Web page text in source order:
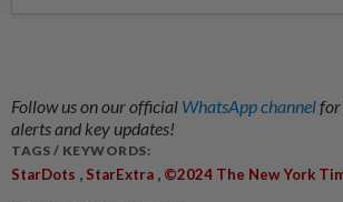
Follow us on our official WhatsApp channelfor
alerts and key updates!
TAGS / KEYWORDS:
StarDots , StarExtra , ©2024 The New York